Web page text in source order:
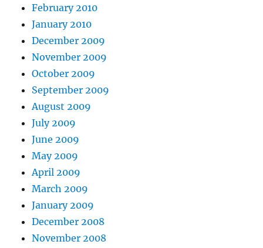
February 2010
January 2010
December 2009
November 2009
October 2009
September 2009
August 2009
July 2009
June 2009
May 2009
April 2009
March 2009
January 2009
December 2008
November 2008